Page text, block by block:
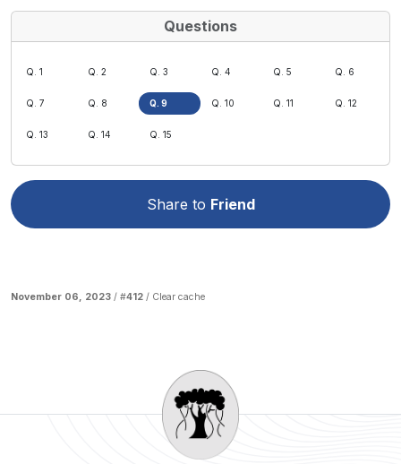
Questions
Q. 1 Q. 2 Q. 3 Q. 4 Q. 5 Q. 6
Q. 7 Q. 8 Q. 9 Q. 10 Q. 11 Q. 12
Q. 13 Q. 14 Q. 15
Share to Friend
November 06, 2023 / #412 / Clear cache